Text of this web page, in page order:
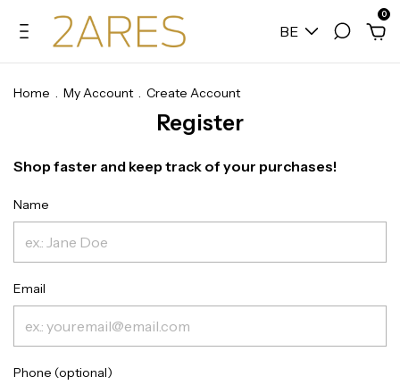
BE
0
Home . My Account . Create Account
Register
Shop faster and keep track of your purchases!
Name
Email
Phone (optional)